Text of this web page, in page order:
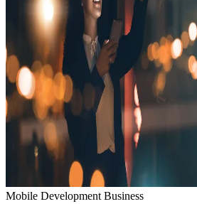
Mobile Development Business